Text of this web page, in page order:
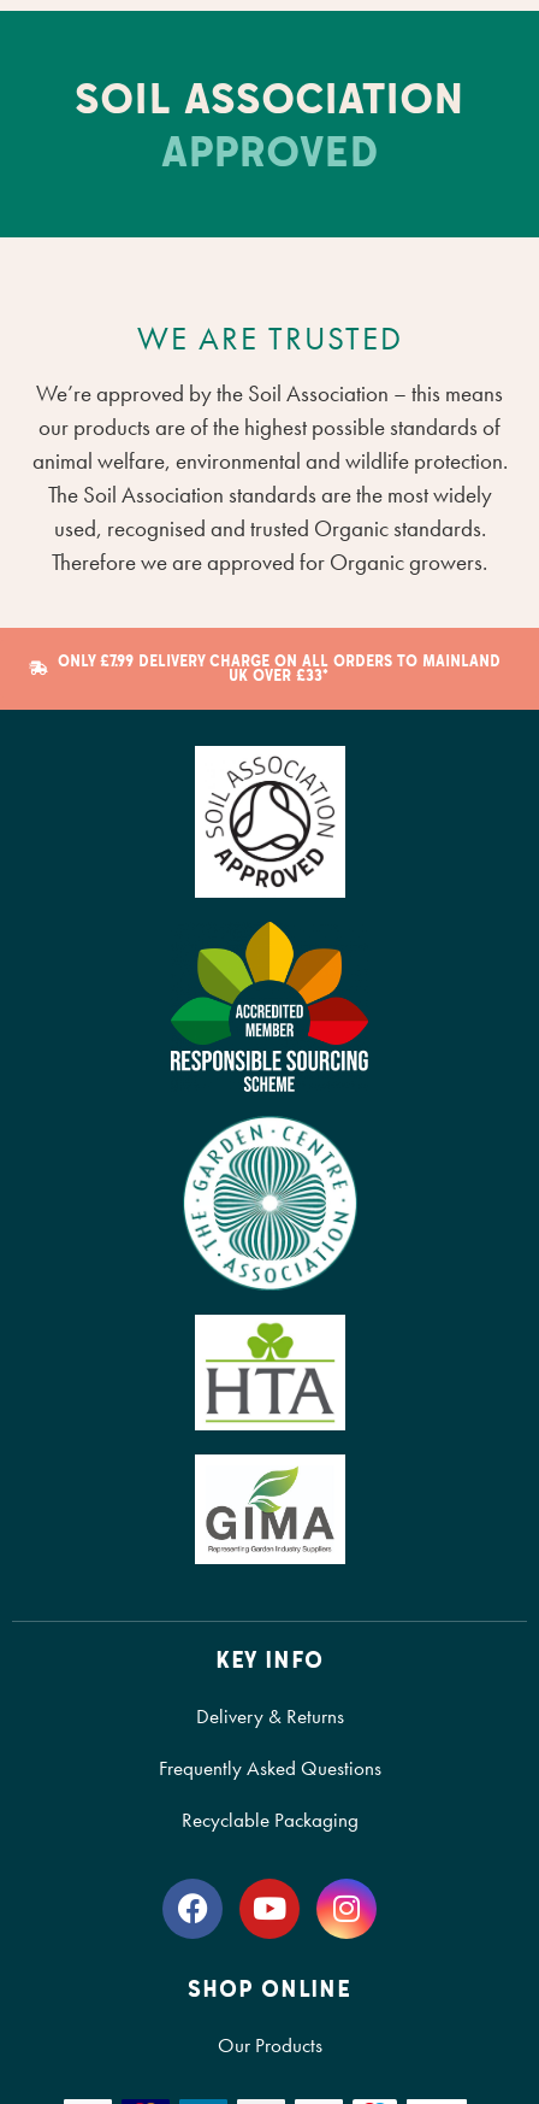
SOIL ASSOCIATION
APPROVED
WE ARE TRUSTED
We’re approved by the Soil Association – this means
our products are of the highest possible standards of
animal welfare, environmental and wildlife protection.
The Soil Association standards are the most widely
used, recognised and trusted Organic standards.
Therefore we are approved for Organic growers.
ONLY £7.99 DELIVERY CHARGE ON ALL ORDERS TO MAINLAND
UK OVER £33*
KEY INFO
Delivery & Returns
Frequently Asked Questions
Recyclable Packaging
SHOP ONLINE
Our Products